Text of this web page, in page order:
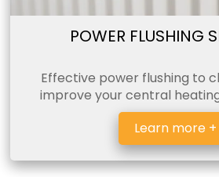
POWER FLUSHING
Effective power flushing to
improve your central
Learn more +